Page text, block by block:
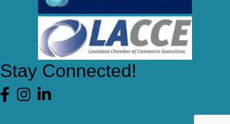
Stay Connected!
Facebook